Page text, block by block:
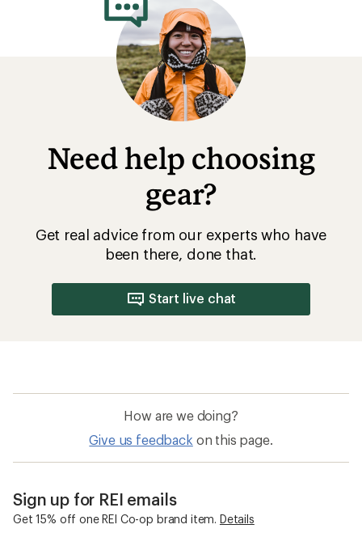
Need help choosing
gear?
Get real advice from our experts who have
been there, done that.
Start live chat
How are we doing?
Give us feedback on this page.
Sign up for REI emails
Get 15% off one REI Co-op brand item. Details